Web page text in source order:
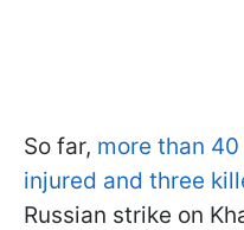
So far, more than
injured and three
Russian strike on